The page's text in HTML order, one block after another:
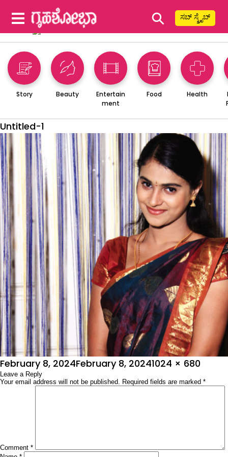
⚲ ಸಬ್ ಸ್ಕ್ರೈಬ್
Story Beauty
Entertain
ment
Food Health
Untitled-1
Posted
on
February 8, 2024February 8, 2024Full
size
1024 × 680
Leave a Reply
Your email address will not be published. Required fields are marked *
Comment *